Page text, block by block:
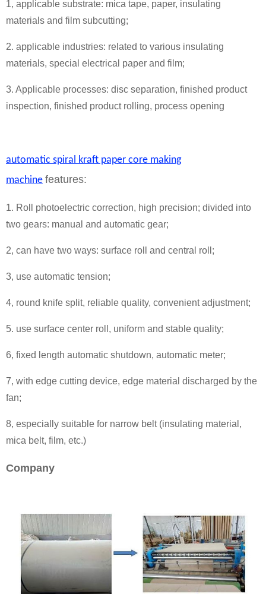
1, applicable substrate: mica tape, paper, insulating
materials and film subcutting;
2. applicable industries: related to various insulating
materials, special electrical paper and film;
3. Applicable processes: disc separation, finished product
inspection, finished product rolling, process opening
automatic spiral kraft paper core making
machine features:
1. Roll photoelectric correction, high precision; divided into
two gears: manual and automatic gear;
2, can have two ways: surface roll and central roll;
3, use automatic tension;
4, round knife split, reliable quality, convenient adjustment;
5. use surface center roll, uniform and stable quality;
6, fixed length automatic shutdown, automatic meter;
7, with edge cutting device, edge material discharged by the
fan;
8, especially suitable for narrow belt (insulating material,
mica belt, film, etc.)
Company